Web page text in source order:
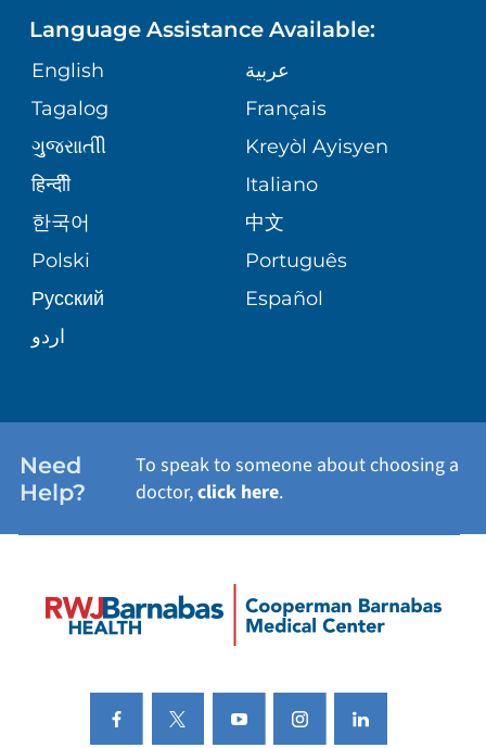
GIVING
VOLUNTEER
BLOG
PATIENT STORIES
ASSESSMENT
CORPORATE PARTNERSHIPS
SITE MAP
MEDICAL RECORDS
PATIENT GUIDE
E-CARDS
NEUROLOGY & NEUROSURGICAL
SERVICES
WEIGHT LOSS
Language Assistance Available:
English
عربية
Tagalog
Français
ગુુજરાાતીી
Kreyòl Ayisyen
हिन्दीी
Italiano
한국어
中文
Polski
Português
Русский
Español
اردو
Need
Help?
To speak to someone about choosing a
doctor,click here.